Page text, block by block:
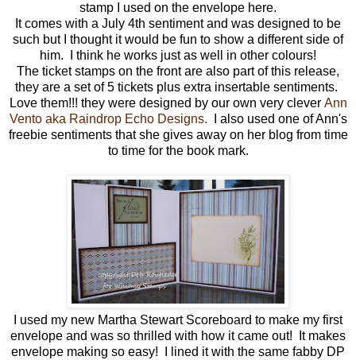
stamp I used on the envelope here.
It comes with a July 4th sentiment and was designed to be
such but I thought it would be fun to show a different side of
him. I think he works just as well in other colours!
The ticket stamps on the front are also part of this release,
they are a set of 5 tickets plus extra insertable sentiments.
Love them!!! they were designed by our own very clever Ann
Vento aka Raindrop Echo Designs. I also used one of Ann's
freebie sentiments that she gives away on her blog from time
to time for the book mark.
I used my new Martha Stewart Scoreboard to make my first
envelope and was so thrilled with how it came out! It makes
envelope making so easy! I lined it with the same fabby DP